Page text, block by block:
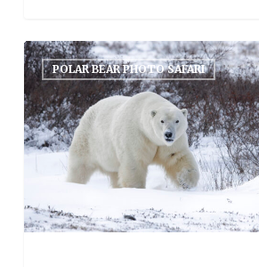
POLAR BEAR PHOTO SAFARI